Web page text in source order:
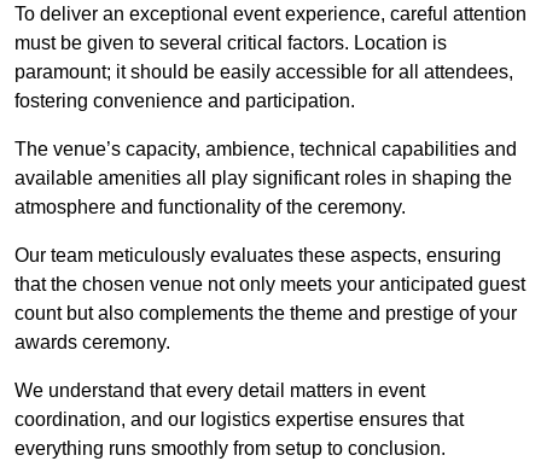
To deliver an exceptional event experience, careful attention
must be given to several critical factors. Location is
paramount; it should be easily accessible for all attendees,
fostering convenience and participation.
The venue’s capacity, ambience, technical capabilities and
available amenities all play significant roles in shaping the
atmosphere and functionality of the ceremony.
Our team meticulously evaluates these aspects, ensuring
that the chosen venue not only meets your anticipated guest
count but also complements the theme and prestige of your
awards ceremony.
We understand that every detail matters in event
coordination, and our logistics expertise ensures that
everything runs smoothly from setup to conclusion.